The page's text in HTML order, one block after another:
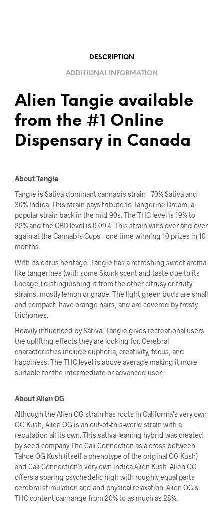
DESCRIPTION
ADDITIONAL INFORMATION
Alien Tangie available
from the #1 Online
Dispensary in Canada
About Tangie
Tangie is Sativa-dominant cannabis strain – 70% Sativa and
30% Indica. This strain pays tribute to Tangerine Dream, a
popular strain back in the mid 90s. The THC level is 19% to
22% and the CBD level is 0.09%. This strain wins over and over
again at the Cannabis Cups – one time winning 10 prizes in 10
months.
With its citrus heritage, Tangie has a refreshing sweet aroma
like tangerines (with some Skunk scent and taste due to its
lineage,) distinguishing it from the other citrusy or fruity
strains, mostly lemon or grape. The light green buds are small
and compact, have orange hairs, and are covered by frosty
trichomes.
Heavily influenced by Sativa, Tangie gives recreational users
the uplifting effects they are looking for. Cerebral
characteristics include euphoria, creativity, focus, and
happiness. The THC level is above average making it more
suitable for the intermediate or advanced user.
About Alien OG
Although the Alien OG strain has roots in California’s very own
OG Kush, Alien OG is an out-of-this-world strain with a
reputation all its own. This sativa-leaning hybrid was created
by seed company The Cali Connection as a cross between
Tahoe OG Kush (itself a phenotype of the original OG Kush)
and Cali Connection’s very own indica Alien Kush. Alien OG
offers a soaring psychedelic high with roughly equal parts
cerebral stimulation and and physical relaxation. Alien OG’s
THC content can range from 20% to as much as 28%.